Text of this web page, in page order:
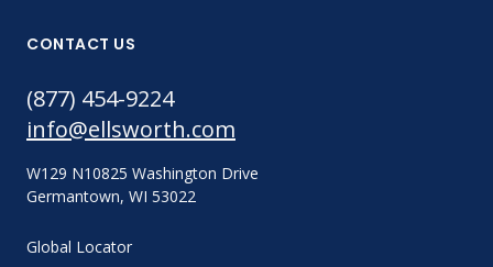
CONTACT US
(877) 454-9224
info@ellsworth.com
W129 N10825 Washington Drive
Germantown, WI 53022
Global Locator